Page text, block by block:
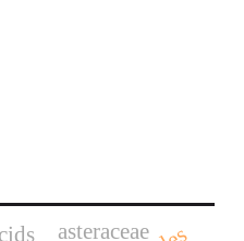
asteraceae